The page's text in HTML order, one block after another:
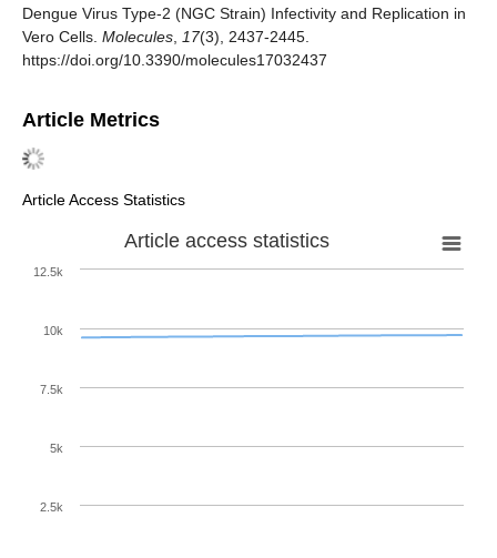
Dengue Virus Type-2 (NGC Strain) Infectivity and Replication in
Vero Cells. Molecules 17(3), 2437-2445.
https://doi.org/10.3390/molecules17032437
Article Metrics
Article Access Statistics
Article access statistics
10k
2.5k
5k
7.5k
12.5k